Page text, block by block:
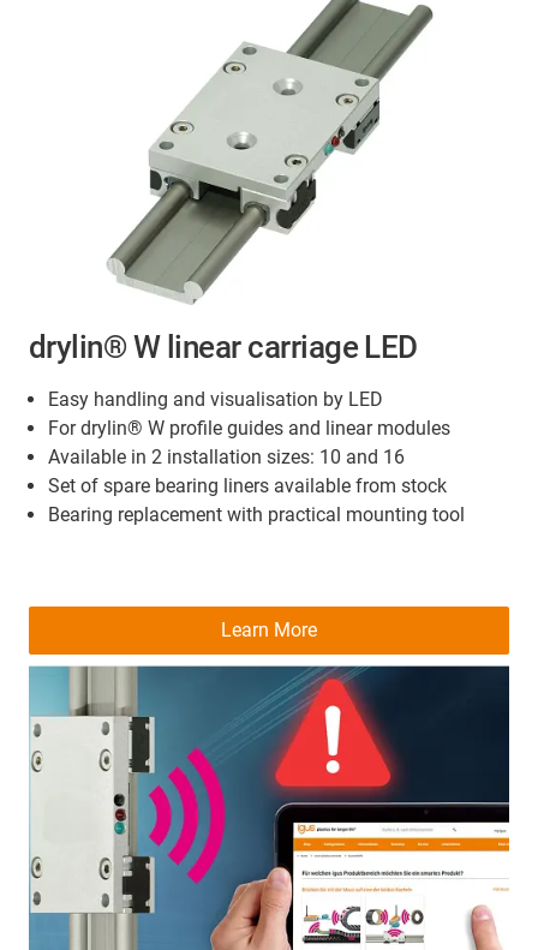
drylin® W linear carriage LED
Easy handling and visualisation by LED
For drylin® W profile guides and linear modules
Available in 2 installation sizes: 10 and 16
Set of spare bearing liners available from stock
Bearing replacement with practical mounting tool
Learn More